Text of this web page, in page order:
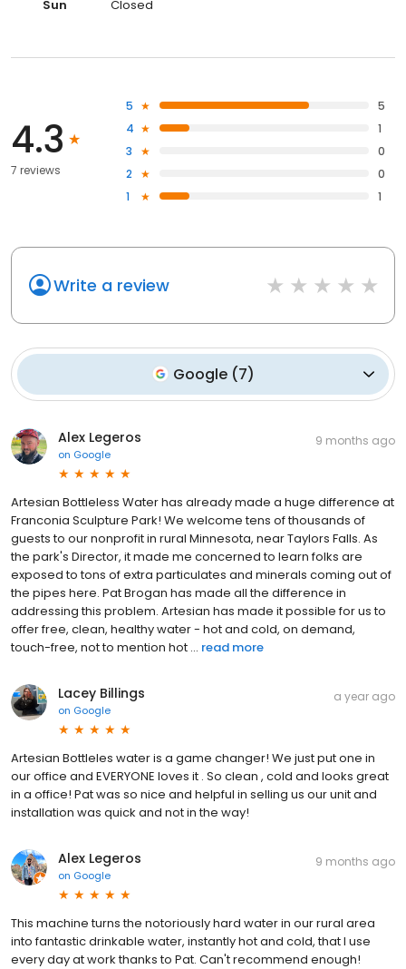
Sun Closed
4.3
7 reviews
5
5
4
1
3
0
2
0
1
1
Write a review
Google (7)
Alex Legeros
on Google
9 months ago
Artesian Bottleless Water has already made a huge difference at
Franconia Sculpture Park! We welcome tens of thousands of
guests to our nonprofit in rural Minnesota, near Taylors Falls. As
the park's Director, it made me concerned to learn folks are
exposed to tons of extra particulates and minerals coming out of
the pipes here. Pat Brogan has made all the difference in
addressing this problem. Artesian has made it possible for us to
offer free, clean, healthy water - hot and cold, on demand,
touch-free, not to mention hot ... read more
Lacey Billings
on Google
a year ago
Artesian Bottleles water is a game changer! We just put one in
our office and EVERYONE loves it . So clean , cold and looks great
in a office! Pat was so nice and helpful in selling us our unit and
installation was quick and not in the way!
Alex Legeros
on Google
9 months ago
This machine turns the notoriously hard water in our rural area
into fantastic drinkable water, instantly hot and cold, that I use
every day at work thanks to Pat. Can't recommend enough!